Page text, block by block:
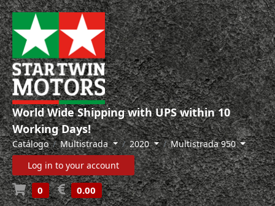
World Wide Shipping with UPS within 10
Working Days!
Catálogo Multistrada 2020
Multistrada 950
Log in to your account
0 0.00